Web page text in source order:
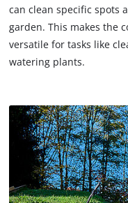
can clean specific spots
garden. This makes the
versatile for tasks like
watering plants.